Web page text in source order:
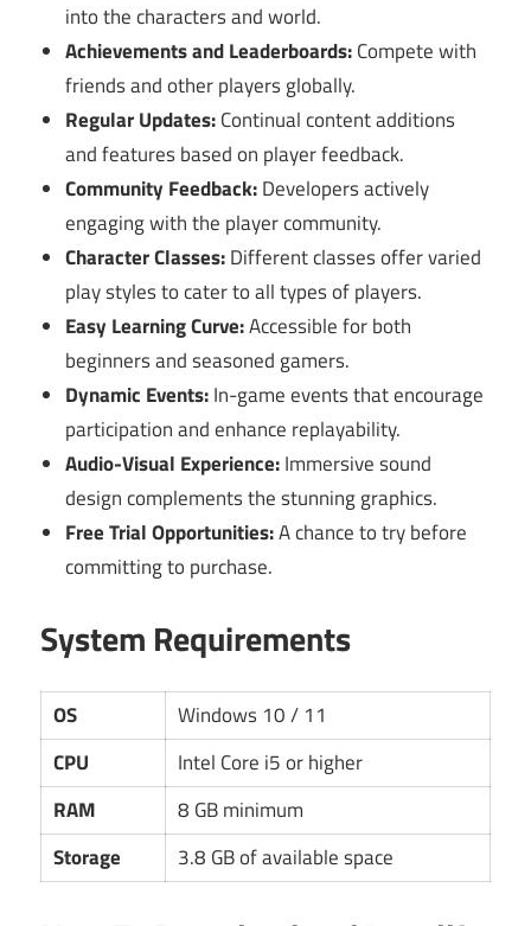
into the characters and world.
Achievements and Leaderboards:Compete with
friends and other players globally.
Regular Updates:Continual content additions
and features based on player feedback.
Community Feedback:Developers actively
engaging with the player community.
Character Classes:Different classes offer varied
play styles to cater to all types of players.
Easy Learning Curve:Accessible for both
beginners and seasoned gamers.
Dynamic Events:In-game events that encourage
participation and enhance replayability.
Audio-Visual Experience:Immersive sound
design complements the stunning graphics.
Free Trial Opportunities:A chance to try before
committing to purchase.
System Requirements
OS
Windows 10 / 11
CPU
Intel Core i5 or higher
RAM
8 GB minimum
Storage
3.8 GB of available space